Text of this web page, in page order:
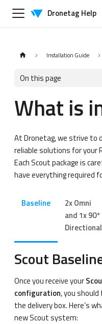
Dronetag Help
Installation Guide
On this page
What is
At Dronetag, we strive to
reliable solutions for your
Each Scout package is
have everything required
Baseline
2x Omni
and 1x 90°
Directional
Scout
Once you receive your
configuration, you
the delivery box. Here’s
new Scout system: